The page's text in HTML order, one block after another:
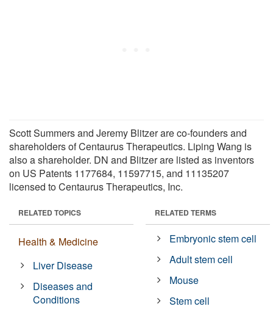
Scott Summers and Jeremy Blitzer are co-founders and
shareholders of Centaurus Therapeutics. Liping Wang is
also a shareholder. DN and Blitzer are listed as inventors
on US Patents 1177684, 11597715, and 11135207
licensed to Centaurus Therapeutics, Inc.
RELATED TOPICS
Health & Medicine
Liver Disease
Diseases and
Conditions
RELATED TERMS
Embryonic stem cell
Adult stem cell
Mouse
Stem cell